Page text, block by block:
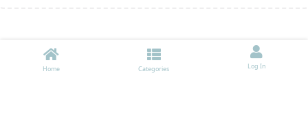
Home Categories Log In